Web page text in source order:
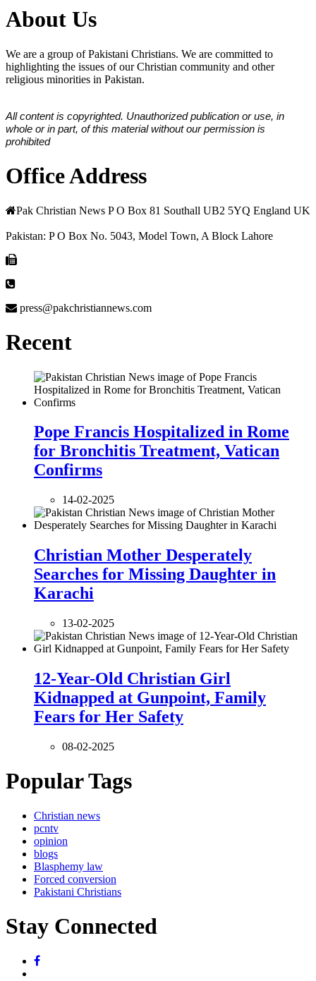
About Us
We are a group of Pakistani Christians. We are committed to
highlighting the issues of our Christian community and other
religious minorities in Pakistan.
All content is copyrighted. Unauthorized publication or use, in
whole or in part, of this material without our permission is
prohibited
Office Address
Pak Christian News P O Box 81 Southall UB2 5YQ England UK
Pakistan: P O Box No. 5043, Model Town, A Block Lahore
press@pakchristiannews.com
Recent
Pope Francis Hospitalized in Rome
for Bronchitis Treatment, Vatican
Confirms
14-02-2025
Christian Mother Desperately
Searches for Missing Daughter in
Karachi
13-02-2025
12-Year-Old Christian Girl
Kidnapped at Gunpoint, Family
Fears for Her Safety
08-02-2025
Popular Tags
Christian news
pcntv
opinion
blogs
Blasphemy law
Forced conversion
Pakistani Christians
Stay Connected